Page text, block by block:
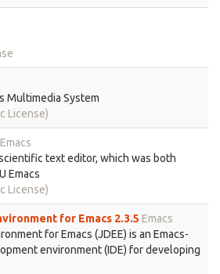
Multimedia System
License)
Emacs
text editor, which was both
Emacs
License)
for Emacs 2.3.5 Emacs
for Emacs (JDEE) is an Emacs-
environment (IDE) for developing